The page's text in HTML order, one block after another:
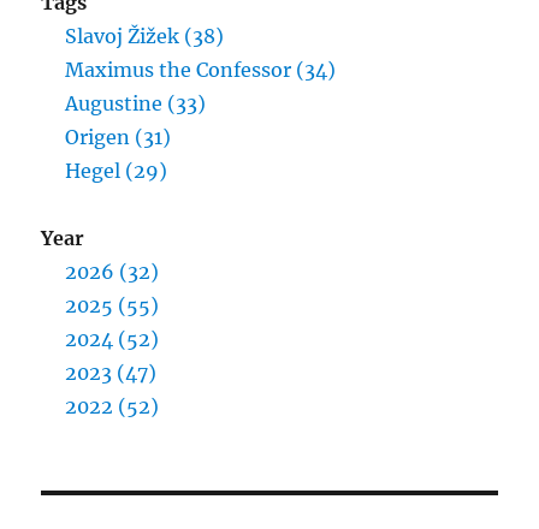
Slavoj Žižek (38)
Maximus the Confessor (34)
Augustine (33)
Origen (31)
Hegel (29)
Year
2026 (32)
2025 (55)
2024 (52)
2023 (47)
2022 (52)